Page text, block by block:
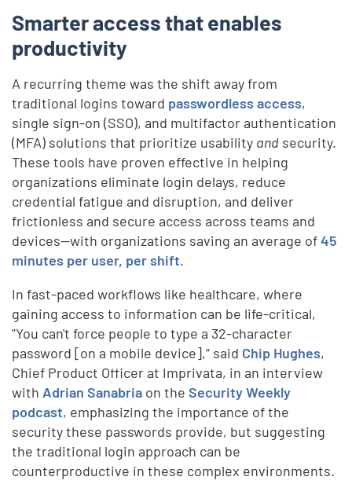
Smarter access that enables
productivity
A recurring theme was the shift away from
traditional logins toward passwordless access,
single sign-on (SSO), and multifactor authentication
(MFA) solutions that prioritize usability and security.
These tools have proven effective in helping
organizations eliminate login delays, reduce
credential fatigue and disruption, and deliver
frictionless and secure access across teams and
devices—with organizations saving an average of45
minutes per user, per shift.
In fast-paced workflows like healthcare, where
gaining access to information can be life-critical,
"You can't force people to type a 32-character
password [on a mobile device],” said Chip Hughes,
Chief Product Officer at Imprivata, in an interview
with Adrian Sanabria on theSecurity Weekly
podcast, emphasizing the importance of the
security these passwords provide, but suggesting
the traditional login approach can be
counterproductive in these complex environments.